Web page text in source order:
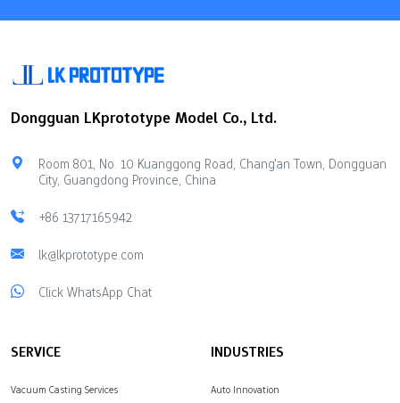
Dongguan LKprototype Model Co., Ltd.
Room 801, No. 10 Kuanggong Road, Chang'an Town, Dongguan
City, Guangdong Province, China
+86 13717165942
lk@lkprototype.com
Click WhatsApp Chat
SERVICE
Vacuum Casting Services
INDUSTRIES
Auto Innovation